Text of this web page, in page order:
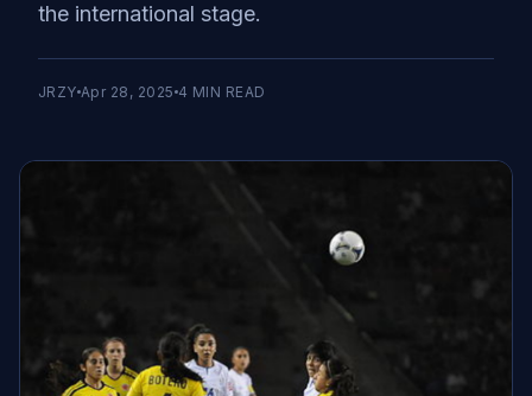
the international stage.
JRZY Apr 28, 2025 4 MIN READ